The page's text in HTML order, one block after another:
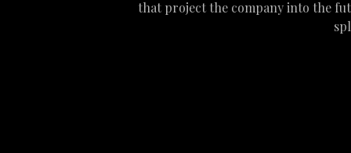
that project the company into the